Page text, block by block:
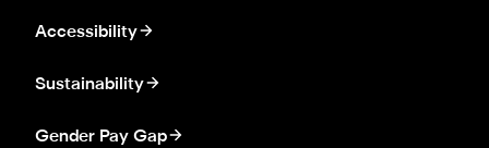
Accessibility
Sustainability
Gender Pay Gap